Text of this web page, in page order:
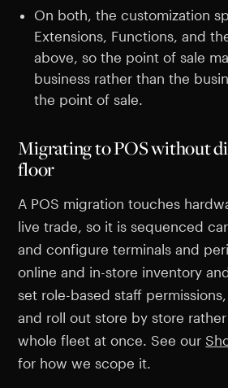
On both, the customization
Extensions, Functions, and
above, so the point of sale
business rather than the
the point of sale.
Migrating to POS without
floor
A POS migration touches
live trade, so it is sequenced
and configure terminals and
online and in-store inventory
set role-based staff
and roll out store by store
whole fleet at once. See our
for how we scope it.